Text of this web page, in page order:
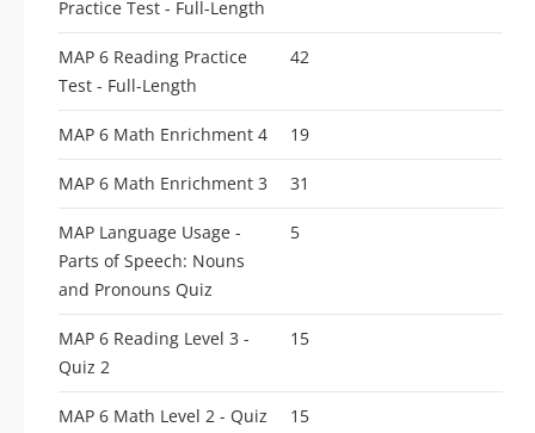
Practice Test - Full-Length
MAP 6 Reading Practice
Test - Full-Length
42
MAP 6 Math Enrichment 4 19
MAP 6 Math Enrichment 3 31
MAP Language Usage -
Parts of Speech: Nouns
and Pronouns Quiz
5
MAP 6 Reading Level 3 -
Quiz 2
15
MAP 6 Math Level 2 - Quiz
15